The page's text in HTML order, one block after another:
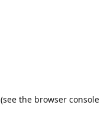
(see the browser console